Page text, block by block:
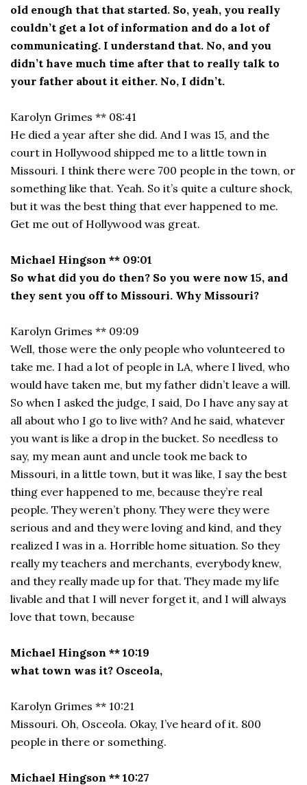
old enough that that started. So, yeah, you really
couldn’t get a lot of information and do a lot of
communicating. I understand that. No, and you
didn’t have much time after that to really talk to
your father about it either. No, I didn’t.
Karolyn Grimes ** 08:41
He died a year after she did. And I was 15, and the
court in Hollywood shipped me to a little town in
Missouri. I think there were 700 people in the town, or
something like that. Yeah. So it’s quite a culture shock,
but it was the best thing that ever happened to me.
Get me out of Hollywood was great.
Michael Hingson ** 09:01
So what did you do then? So you were now 15, and
they sent you off to Missouri. Why Missouri?
Karolyn Grimes ** 09:09
Well, those were the only people who volunteered to
take me. I had a lot of people in LA, where I lived, who
would have taken me, but my father didn’t leave a will.
So when I asked the judge, I said, Do I have any say at
all about who I go to live with? And he said, whatever
you want is like a drop in the bucket. So needless to
say, my mean aunt and uncle took me back to
Missouri, in a little town, but it was like, I say the best
thing ever happened to me, because they’re real
people. They weren’t phony. They were they were
serious and and they were loving and kind, and they
realized I was in a. Horrible home situation. So they
really my teachers and merchants, everybody knew,
and they really made up for that. They made my life
livable and that I will never forget it, and I will always
love that town, because
Michael Hingson ** 10:19
what town was it? Osceola,
Karolyn Grimes ** 10:21
Missouri. Oh, Osceola. Okay, I’ve heard of it. 800
people in there or something.
Michael Hingson ** 10:27